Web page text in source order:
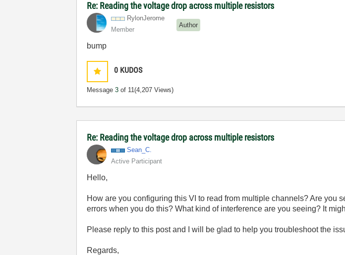
Re: Reading the voltage drop across multiple resistors
RylonJerome
Member
Author
bump
0 KUDOS
Message3 of 11(4,207 Views)
Re: Reading the voltage drop across multiple resistors
Sean_C.
Active Participant
Hello,
How are you configuring this VI to read from multiple channels? Are you
errors when you do this? What kind of interference are you seeing? It
Please reply to this post and I will be glad to help you troubleshoot the
Regards,